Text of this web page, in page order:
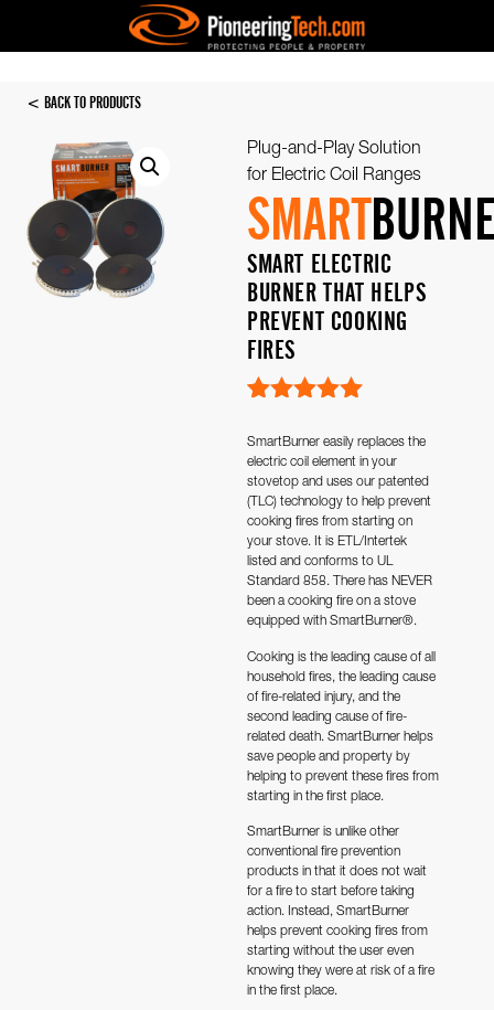
< BACK TO PRODUCTS
Plug-and-Play Solution
for Electric Coil Ranges
SMART
SMART ELECTRIC
BURNER THAT HELPS
PREVENT COOKING
FIRES
out of 5
based on
customer
ratings
SmartBurner easily replaces the
electric coil element in your
stovetop and uses our patented
(TLC) technology to help prevent
cooking fires from starting on
your stove. It is ETL/Intertek
listed and conforms to UL
Standard 858. There has NEVER
been a cooking fire on a stove
equipped with SmartBurner®.
Cooking is the leading cause of all
household fires, the leading cause
of fire-related injury, and the
second leading cause of fire-
related death. SmartBurner helps
save people and property by
helping to prevent these fires from
starting in the first place.
SmartBurner is unlike other
conventional fire prevention
products in that it does not wait
for a fire to start before taking
action. Instead, SmartBurner
helps prevent cooking fires from
starting without the user even
knowing they were at risk of a fire
in the first place.